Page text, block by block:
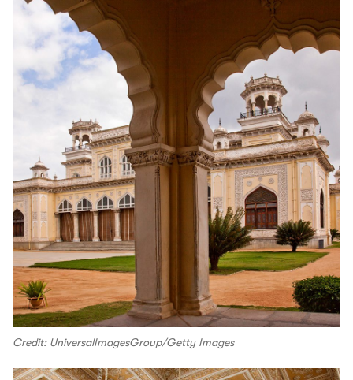
Credit: UniversalImagesGroup/Getty Images